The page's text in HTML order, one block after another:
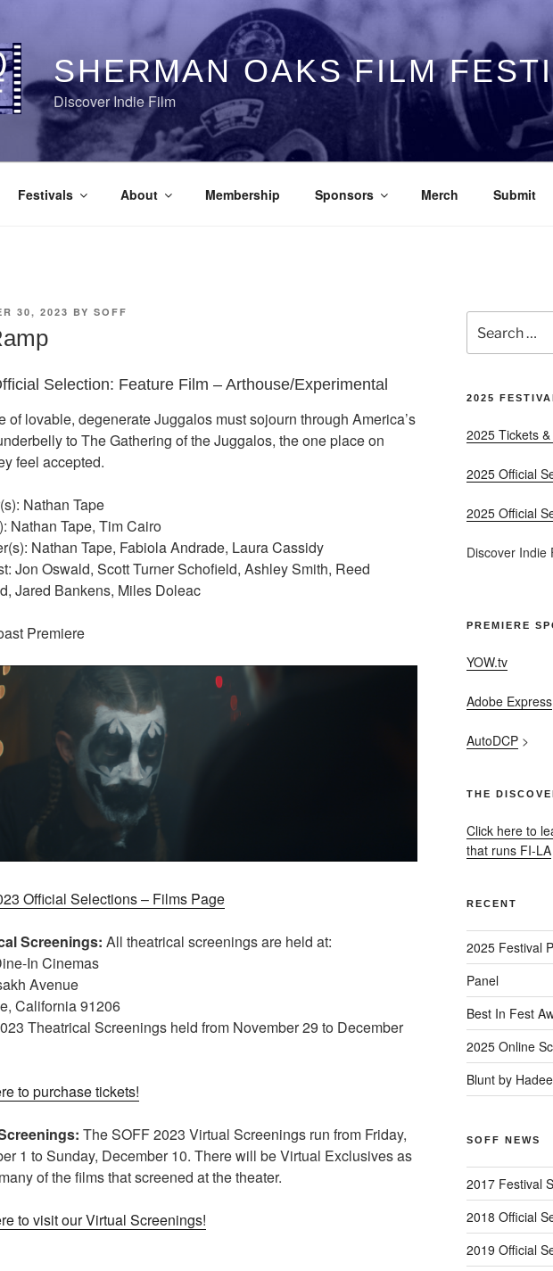
SHERMAN OAKS FILM
Discover Indie Film
Festivals About Membership Sponsors Merch Submit
30, 2023 BY SOFF
Selection: Feature Film – Arthouse/Experimental
of lovable, degenerate Juggalos must sojourn through America’s
to The Gathering of the Juggalos, the one place on
feel accepted.
Nathan Tape
Nathan Tape, Tim Cairo
Nathan Tape, Fabiola Andrade, Laura Cassidy
Jon Oswald, Scott Turner Schofield, Ashley Smith, Reed
Jared Bankens, Miles Doleac
Premiere
Official Selections – Films Page
Screenings: All theatrical screenings are held at:
In Cinemas
Avenue
California 91206
Theatrical Screenings held from November 29 to December
to purchase tickets!
The SOFF 2023 Virtual Screenings run from Friday,
1 to Sunday, December 10. There will be Virtual Exclusives as
of the films that screened at the theater.
to visit our Virtual Screenings!
for:
2025
2025 Tickets
2025 Official
2025 Official
Discover Indie
PREMIERE
YOW.tv
Adobe Express
AutoDCP>
THE
Click here to
that runs FI-LA
RECENT
2025 Festival
Panel
Best In Fest
2025 Online
Blunt by
SOFF NEWS
2017 Festival
2018 Official
2019 Official